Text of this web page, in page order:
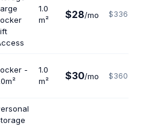
1.0
m²
$28/mo $336
-
1.0
m²
$30/mo $360